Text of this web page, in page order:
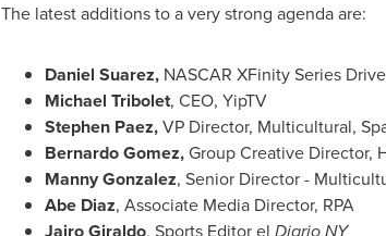
The latest additions to a very strong agenda are:
Daniel Suarez,NASCAR XFinity Series
Michael Tribolet, CEO, YipTV
Stephen Paez,VP Director, Multicultural,
Bernardo Gomez,Group Creative Director,
Manny Gonzalez, Senior Director -
Abe Diaz, Associate Media Director, RPA